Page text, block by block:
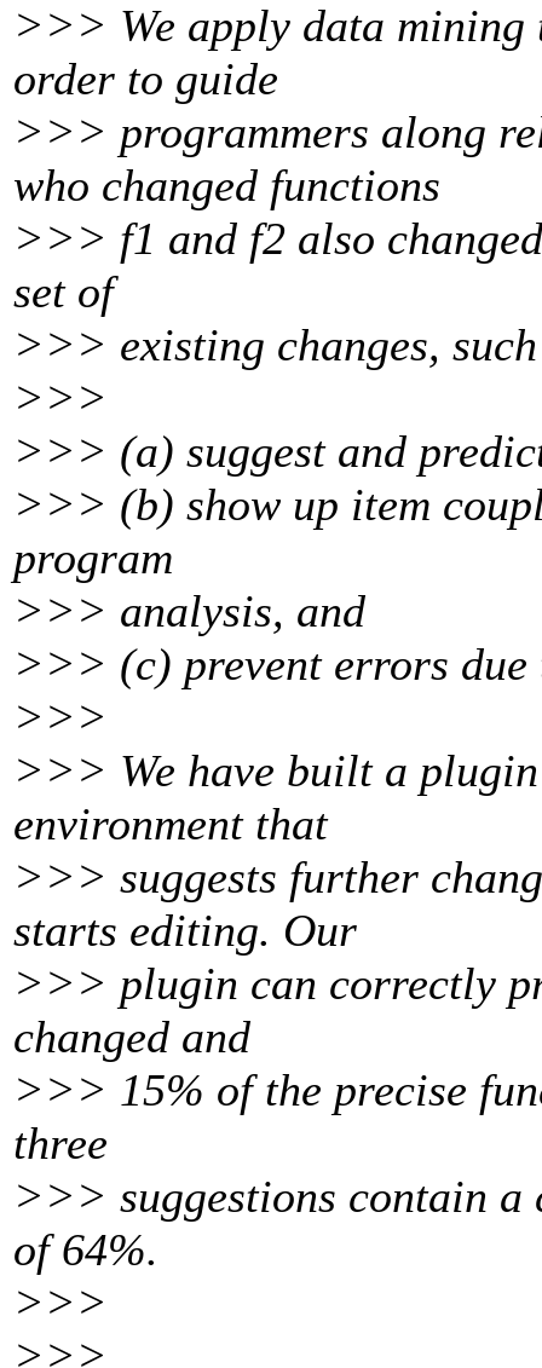
>>> We apply data
order to guide
>>> programmers along
who changed functions
>>> f1 and f2 also
set of
>>> existing changes,
>>>
>>> (a) suggest and
>>> (b) show up item
program
>>> analysis, and
>>> (c) prevent errors due
>>>
>>> We have built a
environment that
>>> suggests further
starts editing. Our
>>> plugin can correctly
changed and
>>> 15% of the precise
three
>>> suggestions contain
of 64%.
>>>
>>>